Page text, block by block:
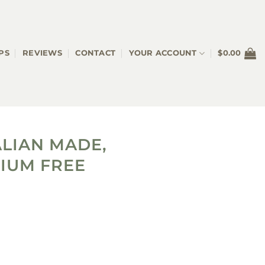
REVIEWS CONTACT YOUR ACCOUNT $0.00
MADE,
FREE